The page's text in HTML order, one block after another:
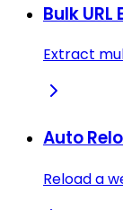
Bulk
Extract
Auto
Reload a